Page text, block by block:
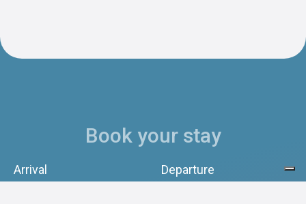
Book your stay
Arrival Departure